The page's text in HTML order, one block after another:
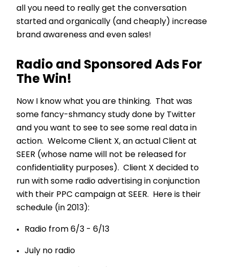
all you need to really get the conversation
started and organically (and cheaply) increase
brand awareness and even sales!
Radio and Sponsored Ads For
The Win!
Now I know what you are thinking. That was
some fancy-shmancy study done by Twitter
and you want to see to see some real data in
action. Welcome Client X, an actual Client at
SEER (whose name will not be released for
confidentiality purposes). Client X decided to
run with some radio advertising in conjunction
with their PPC campaign at SEER. Here is their
schedule (in 2013):
Radio from 6/3 - 6/13
July no radio